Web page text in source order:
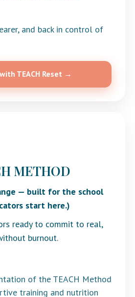
and back in control of
TEACH Reset →
METHOD
— built for the school
start here.)
ready to commit to real,
burnout.
of the TEACH Method
training and nutrition